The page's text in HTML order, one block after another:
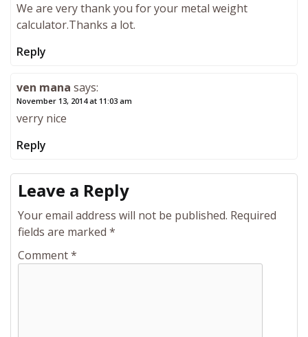
We are very thank you for your metal weight
calculator.Thanks a lot.
Reply
ven mana says:
November 13, 2014 at 11:03 am
verry nice
Reply
Leave a Reply
Your email address will not be published. Required
fields are marked *
Comment*